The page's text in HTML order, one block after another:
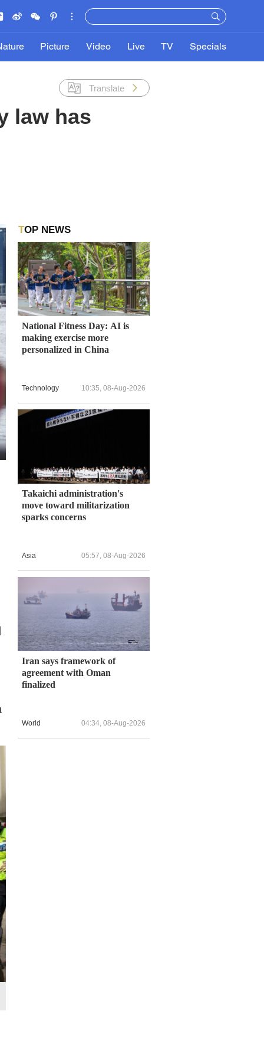
Picture Video Live TV Specials
Translate
law has
TOP NEWS
National Fitness Day: AI is
making exercise more
personalized in China
Technology 10:35, 08-Aug-2026
Takaichi administration's
move toward militarization
sparks concerns
Asia 05:57, 08-Aug-2026
Iran says framework of
agreement with Oman
finalized
World 04:34, 08-Aug-2026